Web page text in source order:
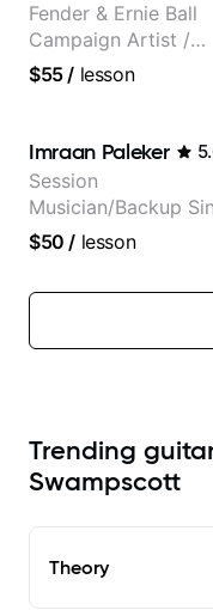
Fender & Ernie Ball
Campaign Artist /
Pickup Music 3:2
$55/ lesson
Imraan Paleker
Session
Musician/Backup
(Jordan Rakei, Priya
$50 / lesson
Trending
Swampscott
Theory